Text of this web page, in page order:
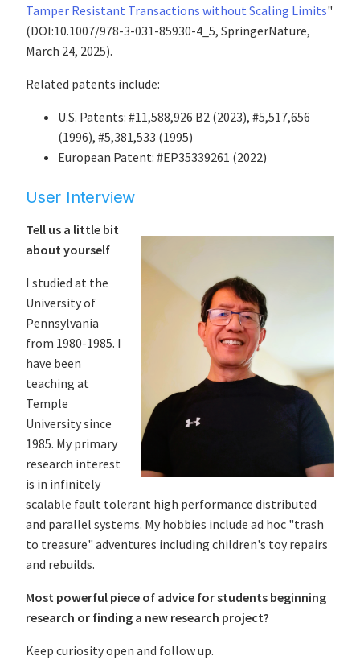
Tamper Resistant Transactions without Scaling Limits"
(DOI:10.1007/978-3-031-85930-4_5, SpringerNature,
March 24, 2025).
Related patents include:
U.S. Patents: #11,588,926 B2 (2023), #5,517,656
(1996), #5,381,533 (1995)
European Patent: #EP35339261 (2022)
User Interview
Tell us a little bit
about yourself
I studied at the
University of
Pennsylvania
from 1980-1985. I
have been
teaching at
Temple
University since
1985. My primary
research interest
is in infinitely
scalable fault tolerant high performance distributed
and parallel systems. My hobbies include ad hoc "trash
to treasure" adventures including children's toy repairs
and rebuilds.
Most powerful piece of advice for students beginning
research or finding a new research project?
Keep curiosity open and follow up.